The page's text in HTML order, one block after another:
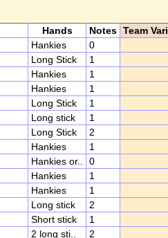
Hands Notes Team
Hankies
0
Long Stick
1
Hankies
1
Hankies
1
Long Stick
1
Long stick
1
Long Stick
2
Hankies
1
Hankies or..
0
Hankies
1
Hankies
1
Long stick
2
Short stick
1
2 long sti.. 2